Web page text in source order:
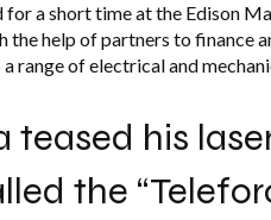
for a short time at the Edison
the help of partners to finance
range of electrical and
teased his
the